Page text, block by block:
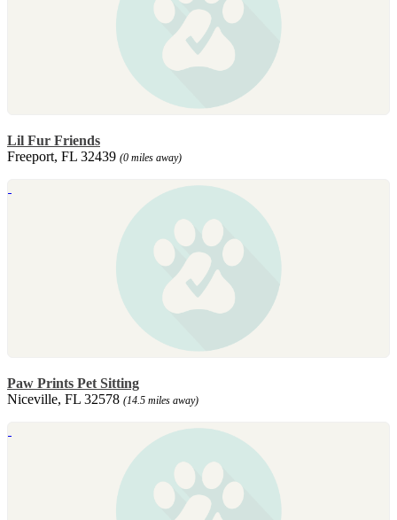
Lil Fur Friends
Freeport, FL 32439 (0 miles away)
Paw Prints Pet Sitting
Niceville, FL 32578 (14.5 miles away)